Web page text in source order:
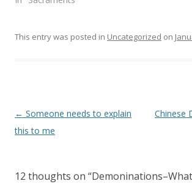
n
w
i
i
w
w
This entry was posted in Uncategorized on
Post
navigation
← Someone needs to explain
this to me
Chinese
12 thoughts on “